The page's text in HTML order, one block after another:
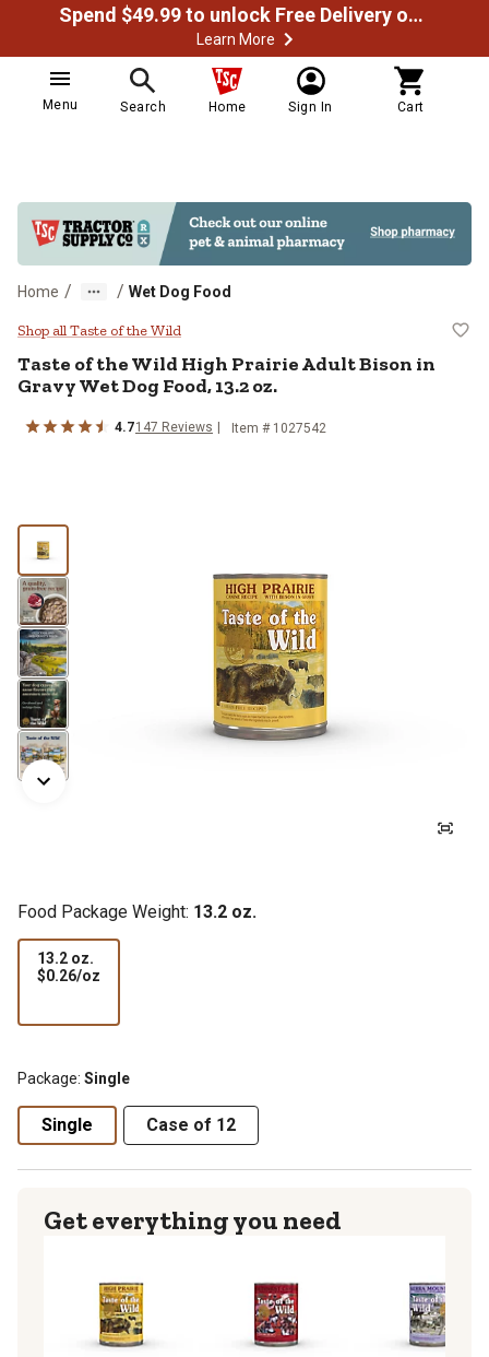
Spend $49.99 to unlock Free Delivery on most orders
Learn More
Menu Search Home Sign In Cart
Home / / Wet Dog Food
Taste of the Wild High Prairie
Shop all Taste of the Wild
Taste of the Wild High Prairie Adult Bison in
Gravy Wet Dog Food, 13.2 oz.
4.7147 Reviews Item # 1027542
Food Package Weight: 13.2 oz.
13.2 oz.
$0.26/oz
Package: Single
Single Case of 12
Get everything you need